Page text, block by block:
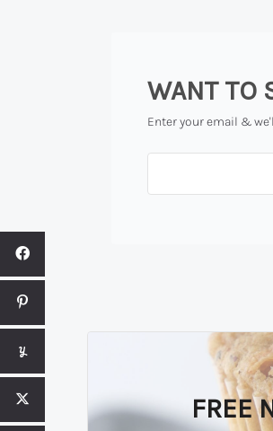
WANT TO
Enter your email &
FREE